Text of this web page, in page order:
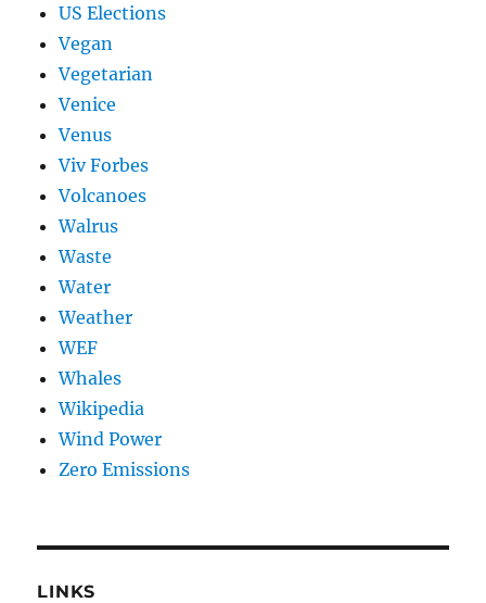
US Elections
Vegan
Vegetarian
Venice
Venus
Viv Forbes
Volcanoes
Walrus
Waste
Water
Weather
WEF
Whales
Wikipedia
Wind Power
Zero Emissions
LINKS